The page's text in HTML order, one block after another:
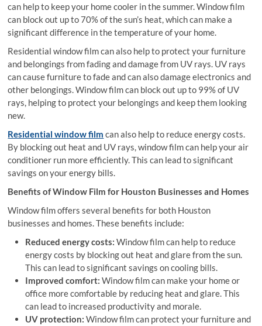
can help to keep your home cooler in the summer. Window film
can block out up to 70% of the sun’s heat, which can make a
significant difference in the temperature of your home.
Residential window film can also help to protect your furniture
and belongings from fading and damage from UV rays. UV rays
can cause furniture to fade and can also damage electronics and
other belongings. Window film can block out up to 99% of UV
rays, helping to protect your belongings and keep them looking
new.
Residential window film can also help to reduce energy costs.
By blocking out heat and UV rays, window film can help your air
conditioner run more efficiently. This can lead to significant
savings on your energy bills.
Benefits of Window Film for Houston Businesses and Homes
Window film offers several benefits for both Houston
businesses and homes. These benefits include:
Reduced energy costs: Window film can help to reduce
energy costs by blocking out heat and glare from the sun.
This can lead to significant savings on cooling bills.
Improved comfort: Window film can make your home or
office more comfortable by reducing heat and glare. This
can lead to increased productivity and morale.
UV protection: Window film can protect your furniture and